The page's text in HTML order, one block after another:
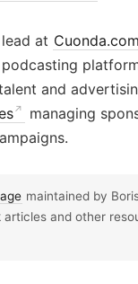
at Cuonda.com
and
managing
maintained by
articles and other